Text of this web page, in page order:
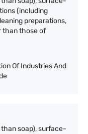
(including
preparations,
than those of
Of Industries And
soap), surface-